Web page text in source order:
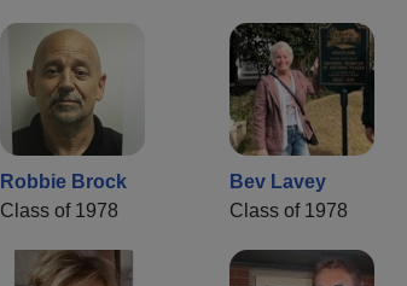
Robbie Brock
Class of 1978
Bev Lavey
Class of 1978